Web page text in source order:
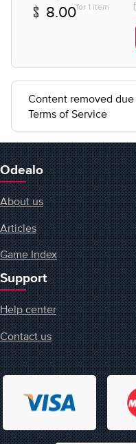
8.00for 1 item
Content removed
Terms of Service
Odealo
About us
Articles
Game Index
Support
Help center
Contact us